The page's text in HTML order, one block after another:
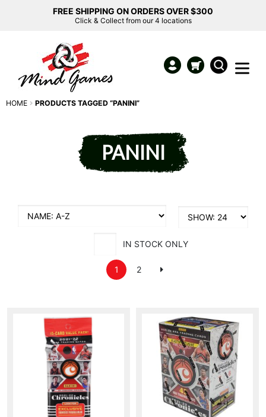
FREE SHIPPING ON ORDERS OVER $300
Click & Collect from our 4 locations
HOME PRODUCTS TAGGED “PANINI”
PANINI
IN STOCK ONLY
1 2